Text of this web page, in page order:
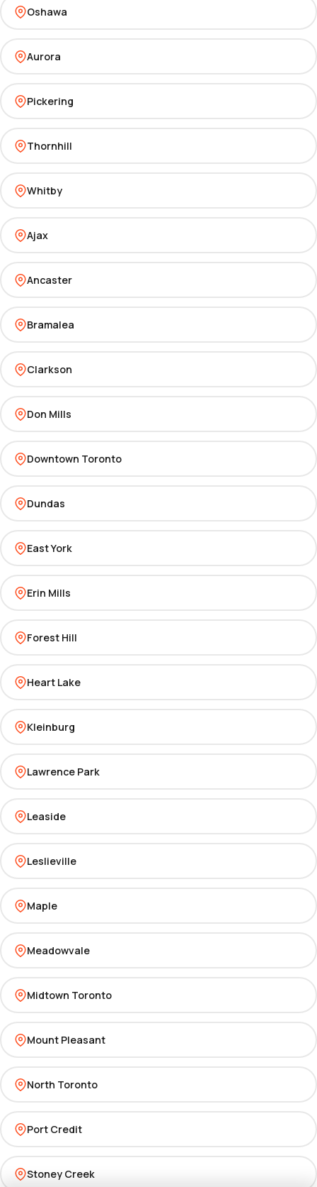
Oshawa
Aurora
Pickering
Thornhill
Whitby
Ajax
Ancaster
Bramalea
Clarkson
Don Mills
Downtown Toronto
Dundas
East York
Erin Mills
Forest Hill
Heart Lake
Kleinburg
Lawrence Park
Leaside
Leslieville
Maple
Meadowvale
Midtown Toronto
Mount Pleasant
North Toronto
Port Credit
Stoney Creek